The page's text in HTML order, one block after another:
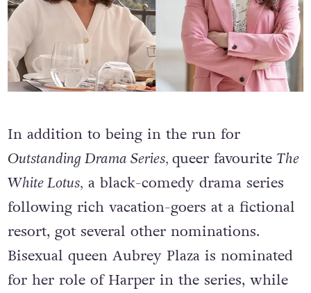
In addition to being in the run for
Outstanding Drama Series, queer favourite The
White Lotus, a black-comedy drama series
following rich vacation-goers at a fictional
resort, got several other nominations.
Bisexual queen Aubrey Plaza is nominated
for her role of Harper in the series, while